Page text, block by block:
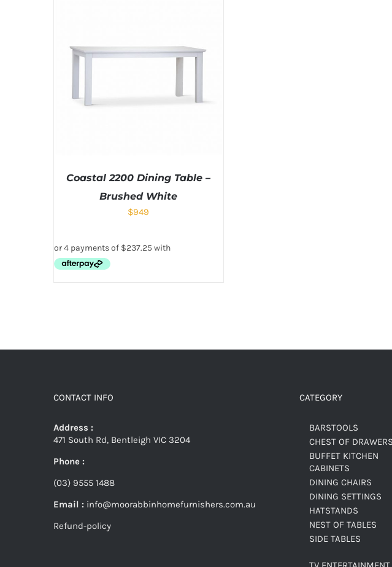
Coastal 2200 Dining Table –
Brushed White
$949
CONTACT INFO
Address :
471 South Rd, Bentleigh VIC 3204
Phone :
(03) 9555 1488
Email : info@moorabbinhomefurnishers.com.au
Refund-policy
CATEGORY
BARSTOOLS
CHEST OF DRAWERS
BUFFET KITCHEN
CABINETS
DINING CHAIRS
DINING SETTINGS
HATSTANDS
NEST OF TABLES
SIDE TABLES